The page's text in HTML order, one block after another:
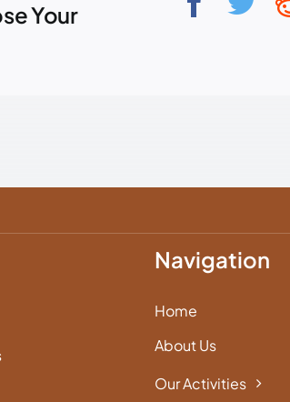
Your
Navigation
Home
About Us
Our Activities